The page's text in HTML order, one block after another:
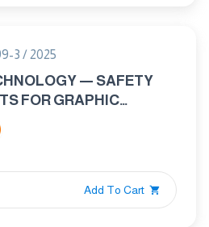
3 / 2025
— SAFETY
FOR GRAPHIC
EQUIPMENT AND
3: BINDING AND
AND SYSTEMS.
Add To Cart